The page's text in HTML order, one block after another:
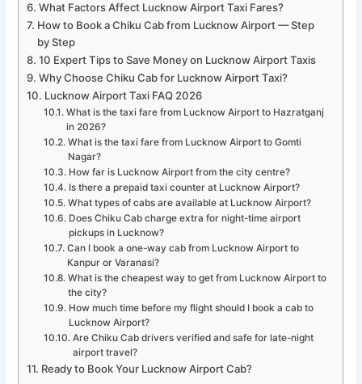
What Factors Affect Lucknow Airport Taxi Fares?
How to Book a Chiku Cab from Lucknow Airport — Step
by Step
10 Expert Tips to Save Money on Lucknow Airport Taxis
Why Choose Chiku Cab for Lucknow Airport Taxi?
Lucknow Airport Taxi FAQ 2026
What is the taxi fare from Lucknow Airport to Hazratganj
in 2026?
What is the taxi fare from Lucknow Airport to Gomti
Nagar?
How far is Lucknow Airport from the city centre?
Is there a prepaid taxi counter at Lucknow Airport?
What types of cabs are available at Lucknow Airport?
Does Chiku Cab charge extra for night-time airport
pickups in Lucknow?
Can I book a one-way cab from Lucknow Airport to
Kanpur or Varanasi?
What is the cheapest way to get from Lucknow Airport to
the city?
How much time before my flight should I book a cab to
Lucknow Airport?
Are Chiku Cab drivers verified and safe for late-night
airport travel?
Ready to Book Your Lucknow Airport Cab?